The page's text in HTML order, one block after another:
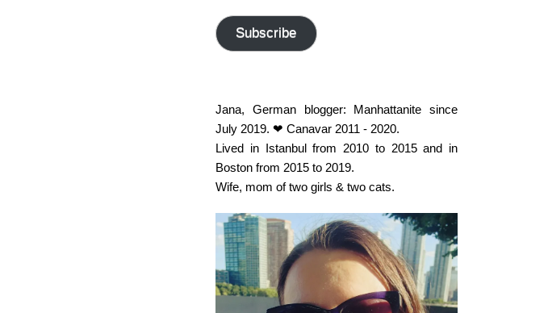
address
Subscribe
Jana, German blogger: Manhattanite since
July 2019. ❤ Canavar 2011 - 2020.
Lived in Istanbul from 2010 to 2015 and in
Boston from 2015 to 2019.
Wife, mom of two girls & two cats.